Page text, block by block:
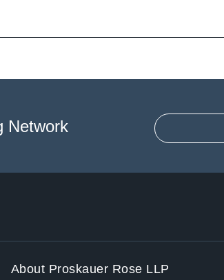
Network
About Proskauer Rose LLP